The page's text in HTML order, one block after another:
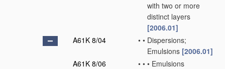
with two or more
distinct layers
[2006.01]
A61K 8/04
• • Dispersions;
Emulsions [2006.01]
A61K 8/06
• • • Emulsions